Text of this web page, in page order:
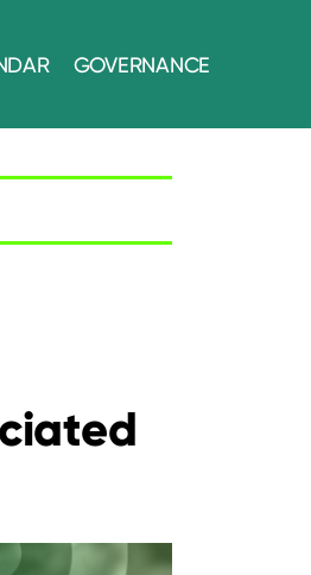
GOVERNANCE